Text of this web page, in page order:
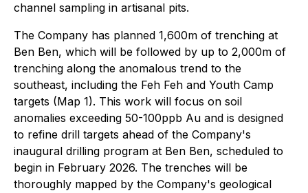
channel sampling in artisanal pits.
The Company has planned 1,600m of trenching at
Ben Ben, which will be followed by up to 2,000m of
trenching along the anomalous trend to the
southeast, including the Feh Feh and Youth Camp
targets (Map 1). This work will focus on soil
anomalies exceeding 50-100ppb Au and is designed
to refine drill targets ahead of the Company's
inaugural drilling program at Ben Ben, scheduled to
begin in February 2026. The trenches will be
thoroughly mapped by the Company's geological